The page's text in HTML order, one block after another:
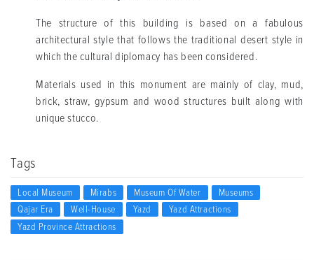
The structure of this building is based on a fabulous
architectural style that follows the traditional desert style in
which the cultural diplomacy has been considered.
Materials used in this monument are mainly of clay, mud,
brick, straw, gypsum and wood structures built along with
unique stucco.
Tags
Local Museum Mirabs Museum Of Water
Museums
Qajar Era
Well-House Yazd
Yazd Attractions
Yazd Province Attractions